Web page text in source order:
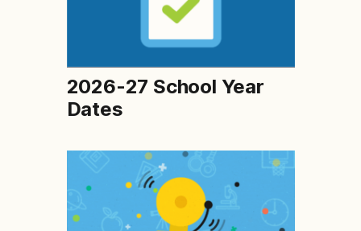
2026-27 School Year
Dates